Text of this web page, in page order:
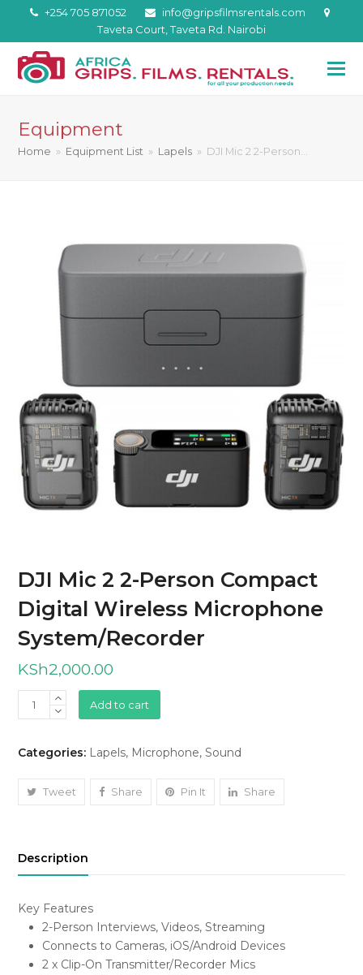
+254 705 871052
info@gripsfilmsrentals.com
Taveta Court, Taveta Rd. Nairobi
Equipment
Home » Equipment List » Lapels » DJI Mic 2 2-Person…
DJI Mic 2 2-Person Compact
Digital Wireless Microphone
System/Recorder
KSh2,000.00
DJI
Mic
2-
Compact
System/Recorder
Add to cart
Categories: Lapels, Microphone,Sound
Tweet Share Pin It Share
Description
Key Features
2-Person Interviews, Videos, Streaming
Connects to Cameras, iOS/Android Devices
2 x Clip-On Transmitter/Recorder Mics